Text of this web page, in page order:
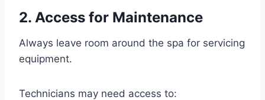
2. Access for Maintenance
Always leave room around the spa for servicing
equipment.
Technicians may need access to: